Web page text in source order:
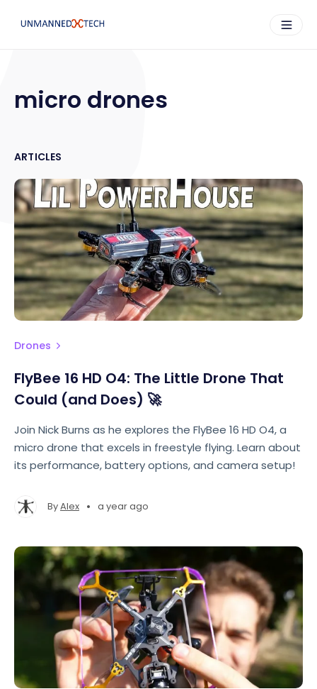
micro drones
ARTICLES
Drones
FlyBee 16 HD O4: The Little Drone That
Could (and Does) 🚀
Join Nick Burns as he explores the FlyBee 16 HD O4, a
micro drone that excels in freestyle flying. Learn about
its performance, battery options, and camera setup!
ByAlex • a year ago